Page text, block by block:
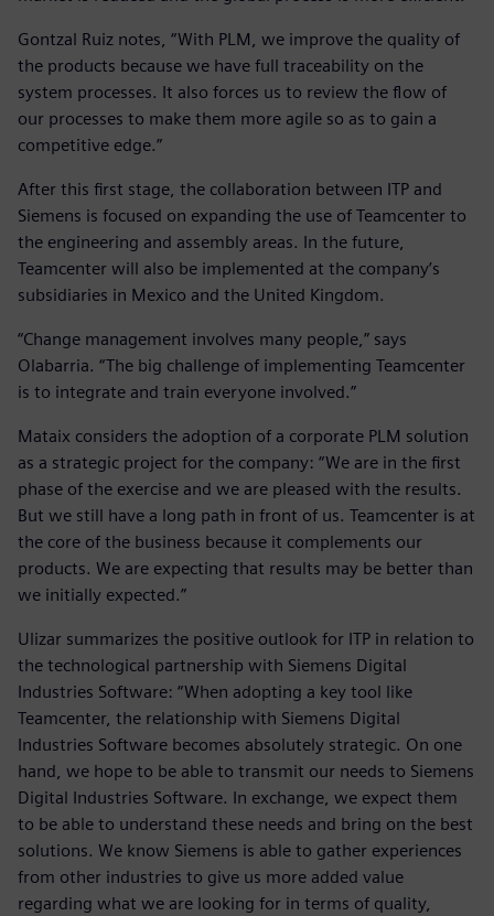
Gontzal Ruiz notes, “With PLM, we improve the quality of
the products because we have full traceability on the
system processes. It also forces us to review the flow of
our processes to make them more agile so as to gain a
competitive edge.”
After this first stage, the collaboration between ITP and
Siemens is focused on expanding the use of Teamcenter to
the engineering and assembly areas. In the future,
Teamcenter will also be implemented at the company’s
subsidiaries in Mexico and the United Kingdom.
“Change management involves many people,” says
Olabarria. “The big challenge of implementing Teamcenter
is to integrate and train everyone involved.”
Mataix considers the adoption of a corporate PLM solution
as a strategic project for the company: “We are in the first
phase of the exercise and we are pleased with the results.
But we still have a long path in front of us. Teamcenter is at
the core of the business because it complements our
products. We are expecting that results may be better than
we initially expected.”
Ulizar summarizes the positive outlook for ITP in relation to
the technological partnership with Siemens Digital
Industries Software: “When adopting a key tool like
Teamcenter, the relationship with Siemens Digital
Industries Software becomes absolutely strategic. On one
hand, we hope to be able to transmit our needs to Siemens
Digital Industries Software. In exchange, we expect them
to be able to understand these needs and bring on the best
solutions. We know Siemens is able to gather experiences
from other industries to give us more added value
regarding what we are looking for in terms of quality,